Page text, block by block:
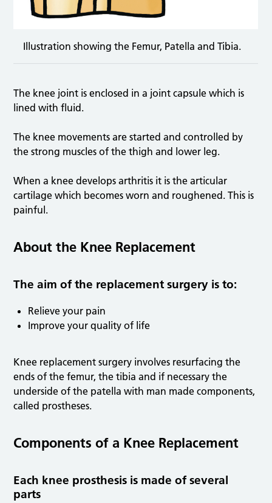
Illustration showing the Femur, Patella and Tibia.
The knee joint is enclosed in a joint capsule which is
lined with fluid.
The knee movements are started and controlled by
the strong muscles of the thigh and lower leg.
When a knee develops arthritis it is the articular
cartilage which becomes worn and roughened. This is
painful.
About the Knee Replacement
The aim of the replacement surgery is to:
Relieve your pain
Improve your quality of life
Knee replacement surgery involves resurfacing the
ends of the femur, the tibia and if necessary the
underside of the patella with man made components,
called prostheses.
Components of a Knee Replacement
Each knee prosthesis is made of several
parts